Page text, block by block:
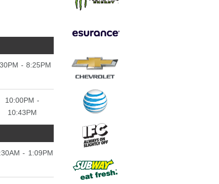
- 8:25PM
10:00PM -
10:43PM
- 1:09PM